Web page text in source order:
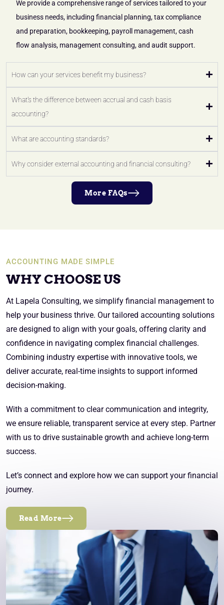
We provide a comprehensive range of services tailored to your
business needs, including financial planning, tax compliance
and preparation, bookkeeping, payroll management, cash
flow analysis, management consulting, and audit support.
How can your services benefit my business?
What's the difference between accrual and cash basis
accounting?
What are accounting standards?
Why consider external accounting and financial consulting?
More FAQs
ACCOUNTING MADE SIMPLE
WHY CHOOSE US
At Lapela Consulting, we simplify financial management to
help your business thrive. Our tailored accounting solutions
are designed to align with your goals, offering clarity and
confidence in navigating complex financial challenges.
Combining industry expertise with innovative tools, we
deliver accurate, real-time insights to support informed
decision-making.
With a commitment to clear communication and integrity,
we ensure reliable, transparent service at every step. Partner
with us to drive sustainable growth and achieve long-term
success.
Let’s connect and explore how we can support your financial
journey.
Read More